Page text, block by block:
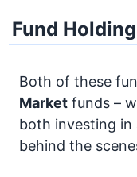
Fund
Both of these
Market funds –
both investing in
behind the